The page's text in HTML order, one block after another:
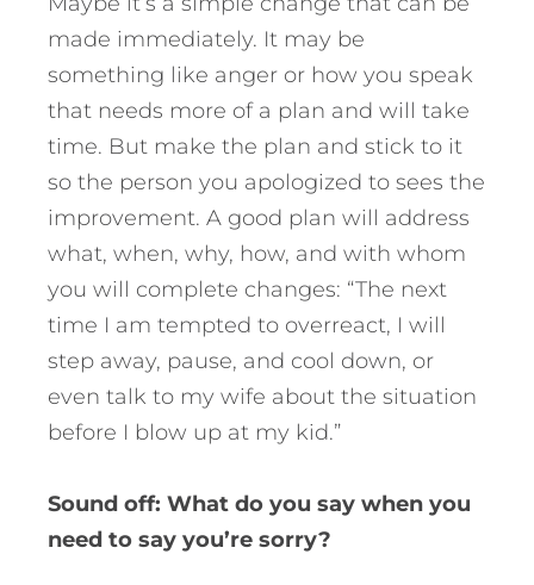
made immediately. It may be
something like anger or how you speak
that needs more of a plan and will take
time. But make the plan and stick to it
so the person you apologized to sees the
improvement. A good plan will address
what, when, why, how, and with whom
you will complete changes: “The next
time I am tempted to overreact, I will
step away, pause, and cool down, or
even talk to my wife about the situation
before I blow up at my kid.”
Sound off: What do you say when you
need to say you’re sorry?